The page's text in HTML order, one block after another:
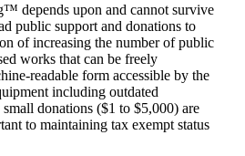
depends upon and cannot survive
public support and donations to
of increasing the number of public
works that can be freely
readable form accessible by the
including outdated
donations ($1 to $5,000) are
to maintaining tax exempt status